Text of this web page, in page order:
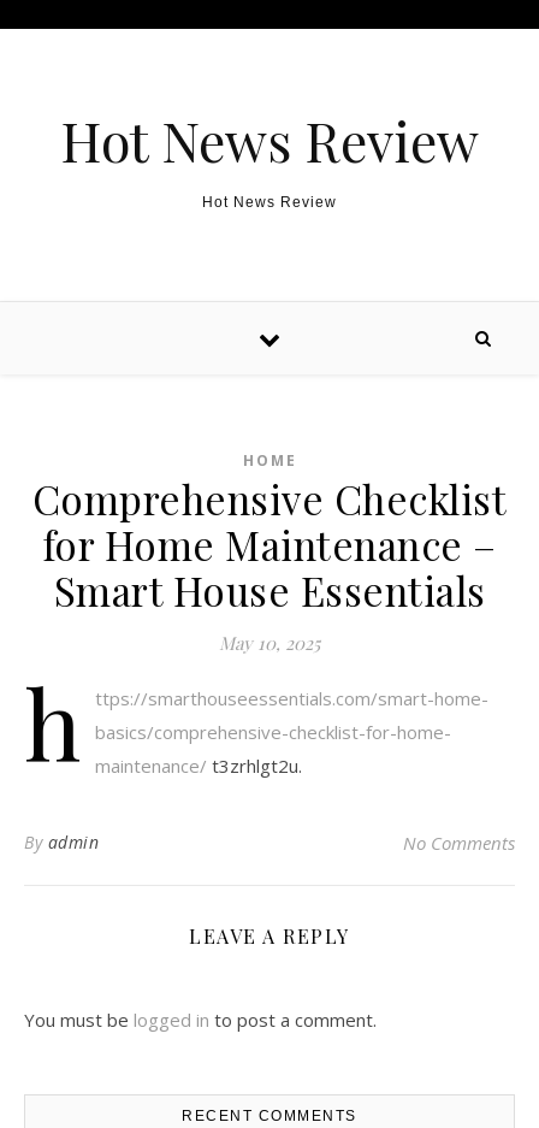
Hot News Review
Hot News Review
HOME
Comprehensive Checklist
for Home Maintenance –
Smart House Essentials
May 10, 2025
h
ttps://smarthouseessentials.com/smart-home-
basics/comprehensive-checklist-for-home-
maintenance/ t3zrhlgt2u.
By admin No Comments
LEAVE A REPLY
You must be logged in to post a comment.
RECENT COMMENTS